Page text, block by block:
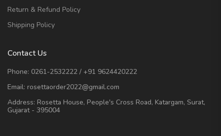
Return & Refund Policy
Shipping Policy
Contact Us
Phone: 0261-2532222 / +91 9624420222
Email: rosettaorder2022@gmail.com
Address: Rosetta House, People's Cross Road, Katargam, Surat,
Gujarat - 395004